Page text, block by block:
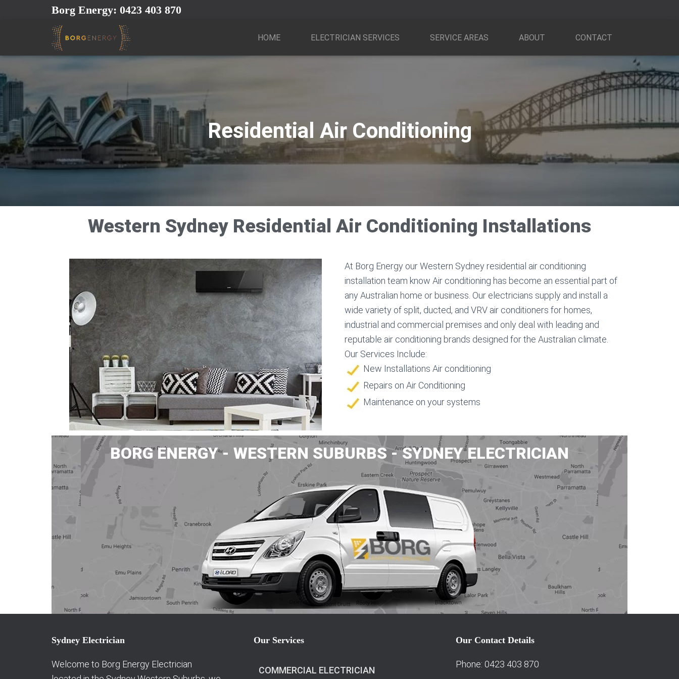
Borg Energy: 0423 403 870
HOME ELECTRICIAN SERVICES SERVICE AREAS ABOUT CONTACT
Residential Air Conditioning
Western Sydney Residential Air Conditioning Installations
At Borg Energy our Western Sydney residential air conditioning
installation team know Air conditioning has become an essential part of
any Australian home or business. Our electricians supply and install a
wide variety of split, ducted, and VRV air conditioners for homes,
industrial and commercial premises and only deal with leading and
reputable air conditioning brands designed for the Australian climate.
Our Services Include:
New Installations Air conditioning
Repairs on Air Conditioning
Maintenance on your systems
BORG ENERGY - WESTERN SUBURBS - SYDNEY ELECTRICIAN
Sydney Electrician
Welcome to Borg Energy Electrician
Our Services
COMMERCIAL ELECTRICIAN
Our Contact Details
Phone: 0423 403 870